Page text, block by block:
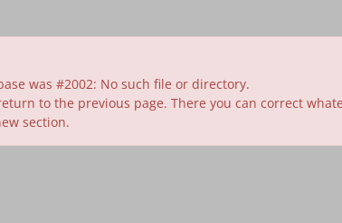
was #2002: No such file or directory.
to the previous page. There you can correct
section.